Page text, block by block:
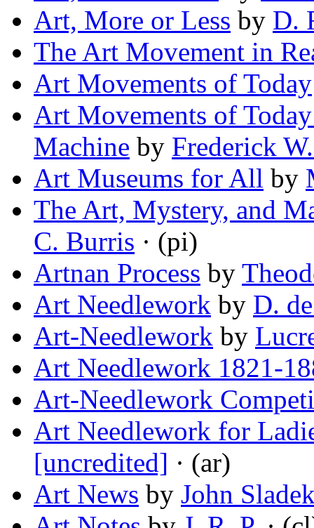
Art, More or Less by D.
The Art Movement in
Art Movements of Today
Art Movements of
Machine by Frederick
Art Museums for All by
The Art, Mystery, and
C. Burris · (pi)
Artnan Process by
Art Needlework by D.
Art-Needlework by
Art Needlework 1821-
Art-Needlework
Art Needlework for
[uncredited] · (ar)
Art News by John